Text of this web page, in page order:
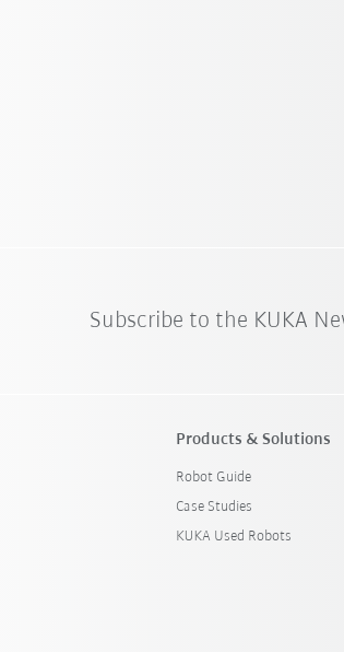
Subscribe to the KUKA
Products & Solutions
Robot Guide
Case Studies
KUKA Used Robots